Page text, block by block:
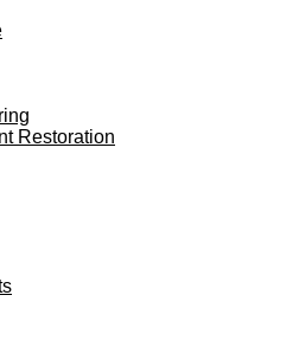
Restoration